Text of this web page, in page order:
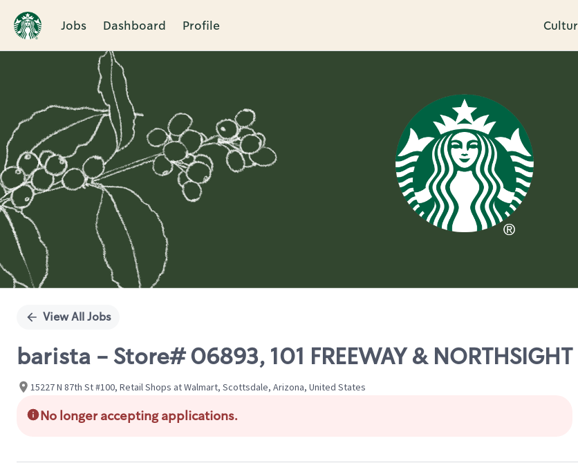
Jobs Dashboard Profile
Single
View All Jobs
barista - Store# 06893, 101 FREEWAY & NORTHSIGHT
15227 N 87th St #100, Retail Shops at Walmart, Scottsdale, Arizona, United States
No longer accepting applications.